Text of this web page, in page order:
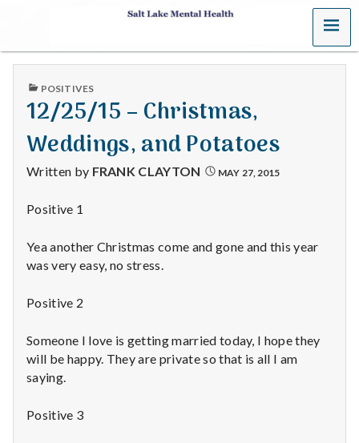
S
a
l
t
L
a
k
e
M
e
n
t
MENU
PUBLISHED
POSITIVES
12/25/15 – Christmas,
Weddings, and Potatoes
Written by FRANK CLAYTON MAY 27, 2015
Positive 1
Yea another Christmas come and gone and this year
was very easy, no stress.
Positive 2
Someone I love is getting married today, I hope they
will be happy. They are private so that is all I am
saying.
Positive 3